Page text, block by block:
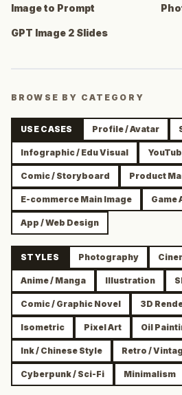
Image to Prompt
GPT Image 2 Slides
BROWSE BY CATEGORY
USE CASES Profile / Avatar
Infographic / Edu Visual
Comic / Storyboard Product
E-commerce Main Image Game
App / Web Design
STYLES Photography
Anime / Manga Illustration
Comic / Graphic Novel 3D
Isometric Pixel Art Oil
Ink / Chinese Style Retro /
Cyberpunk / Sci-Fi Minimalism